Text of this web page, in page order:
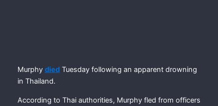
Murphy diedTuesday following an apparent drowning
in Thailand.
According to Thai authorities, Murphy fled from officers